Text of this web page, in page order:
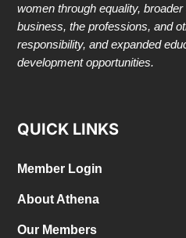
women through equality,
business, the professions, and
responsibility, and expanded
development opportunities.
QUICK LINKS
Member Login
About Athena
Our Members